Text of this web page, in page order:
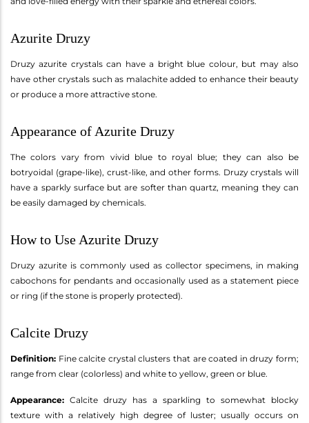
Azurite Druzy
Druzy azurite crystals can have a bright blue colour, but may also
have other crystals such as malachite added to enhance their beauty
or produce a more attractive stone.
Appearance of Azurite Druzy
The colors vary from vivid blue to royal blue; they can also be
botryoidal (grape-like), crust-like, and other forms. Druzy crystals will
have a sparkly surface but are softer than quartz, meaning they can
be easily damaged by chemicals.
How to Use Azurite Druzy
Druzy azurite is commonly used as collector specimens, in making
cabochons for pendants and occasionally used as a statement piece
or ring (if the stone is properly protected).
Calcite Druzy
Definition: Fine calcite crystal clusters that are coated in druzy form;
range from clear (colorless) and white to yellow, green or blue.
Appearance: Calcite druzy has a sparkling to somewhat blocky
texture with a relatively high degree of luster; usually occurs on